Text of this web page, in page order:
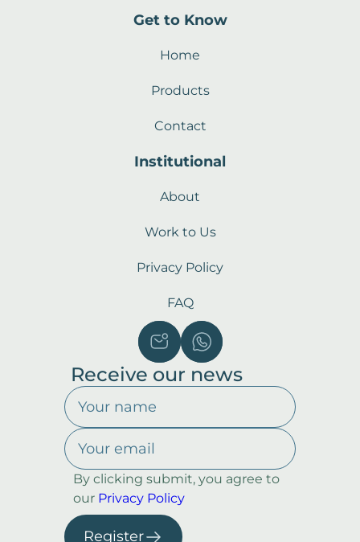
Get to Know
Home
Products
Contact
Institutional
About
Work to Us
Privacy Policy
FAQ
Receive our news
By clicking submit, you agree to
our Privacy Policy
Register